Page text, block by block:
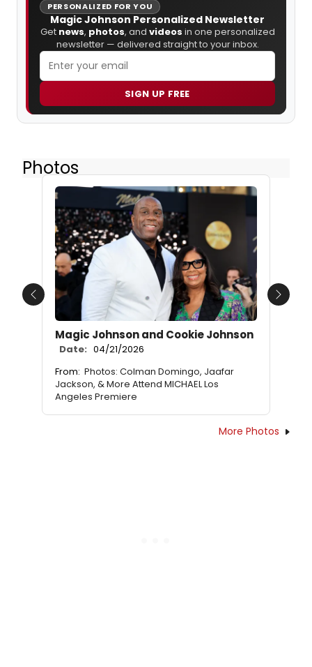
PERSONALIZED FOR YOU
Magic Johnson Personalized Newsletter
Get news, photos, and videos in one personalized
newsletter — delivered straight to your inbox.
SIGN UP FREE
Photos
Magic Johnson and Cookie Johnson
Date: 04/21/2026
From: Photos: Colman Domingo, Jaafar
Jackson, & More Attend MICHAEL Los
Angeles Premiere
Previous Next
More Photos